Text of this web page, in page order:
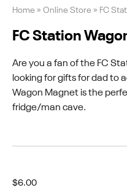
Home » Online Store » FC
FC Station
Are you a fan of the FC
looking for gifts for dad to
Wagon Magnet is the
fridge/man cave.
$6.00